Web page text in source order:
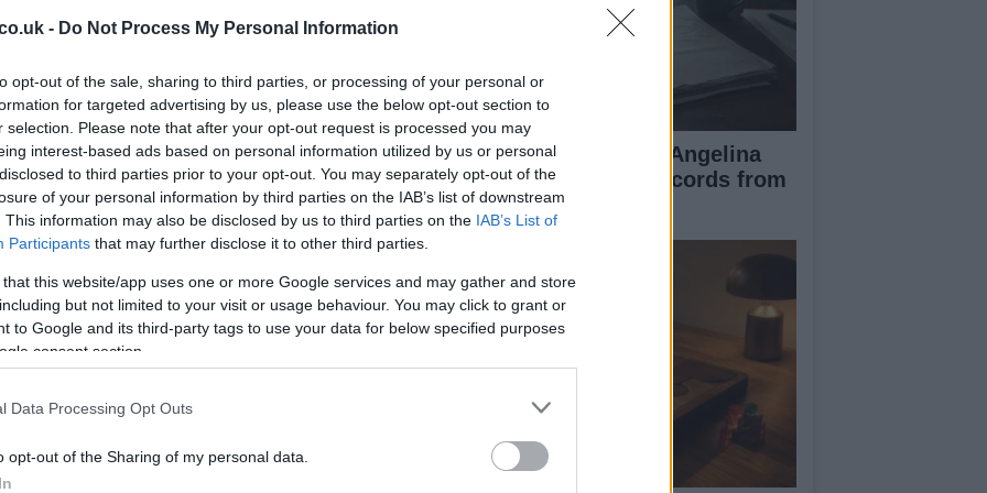
- Do Not Process My Personal Information
opt-out of the sale, sharing to third parties, or processing of your personal or
for targeted advertising by us, please use the below opt-out section to
selection. Please note that after your opt-out request is processed you may
interest-based ads based on personal information utilized by us or personal
to third parties prior to your opt-out. You may separately opt-out of the
of your personal information by third parties on the IAB’s list of downstream
This information may also be disclosed by us to third parties on the IAB’s List of
Participants that may further disclose it to other third parties.
that this website/app uses one or more Google services and may gather and store
but not limited to your visit or usage behaviour. You may click to grant or
to Google and its third-party tags to use your data for below specified purposes
consent section.
Data Processing Opt Outs
opt-out of the Sharing of my personal data.
integration patterns and governance playbooks,
quickly. The winners will be those who embed
invest in cross-functional teams that translate
level automation.
speed
— healthcare, aviation, finance — will proceed
compliance demands. Meanwhile, creative
service and marketing are likely to scale faster
sharp pockets of rapid change alongside
take these concrete actions:
where models could add real leverage.
(time saved, error reduction, revenue impact).
and instrument pilots for continuous evaluation.
provenance logging, model validation, bias
Brad Pitt Requests Angelina
Jolie’s Financial Records from
2017 to 2019